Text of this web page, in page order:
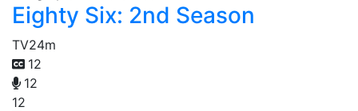
Eighty Six: 2nd Season
TV24m
12
12
12